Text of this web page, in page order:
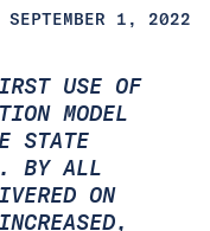
SEPTEMBER 1, 2022
USE OF
MODEL
STATE
BY ALL
ON